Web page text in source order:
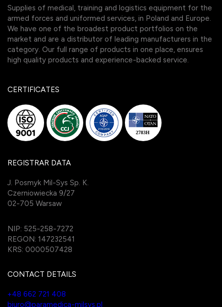
Supplies of medical, training and logistics equipment for the
armed forces and uniformed services, in Poland and Europe.
We have one of the broadest product portfolios on the
market and are a distributor of leading manufacturers in the
category. Our full range of products in one place, ensures
high quality products and experience-backed service.
CERTIFICATES
REGISTRAR DATA
J. Posmyk Mil-Sys Sp. K.
Czerniowiecka 9/27
02-705 Warsaw
NIP: 525-258-7272
REGON: 147232541
KRS: 0000507428
CONTACT DETAILS
+48 662 721 408
biuro@paramedica-milsys.pl